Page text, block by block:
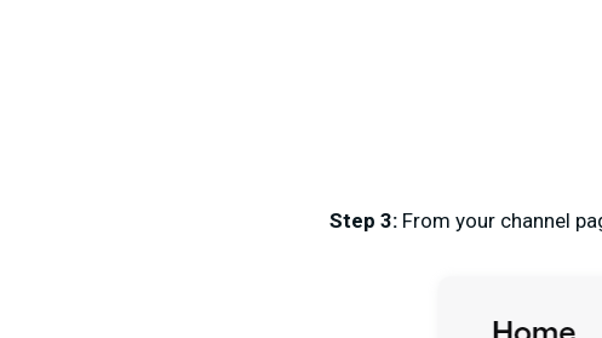
Step 3: From your channel